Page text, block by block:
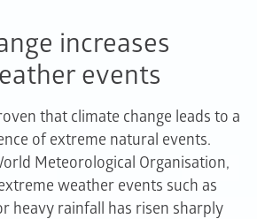
increases
events
that climate change leads to a
of extreme natural events.
Meteorological Organisation,
weather events such as
heavy rainfall has risen sharply